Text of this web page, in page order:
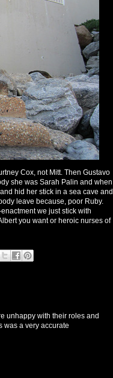
Cox, not Mitt. Then Gustavo
she was Sarah Palin and when
hid her stick in a sea cave and
leave because, poor Ruby.
we just stick with
you want or heroic nurses of
unhappy with their roles and
was a very accurate